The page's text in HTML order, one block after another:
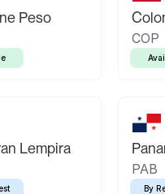
Peso
COP
Lempira
PAB
By